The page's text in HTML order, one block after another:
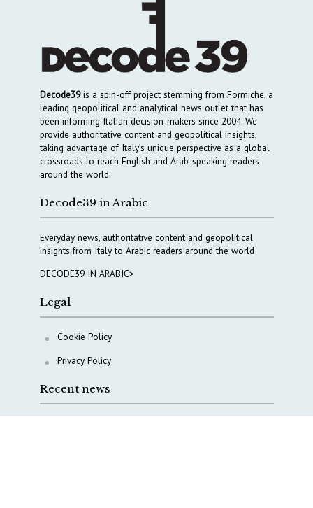
Decode39is a spin-off project stemming from Formiche, a
leading geopolitical and analytical news outlet that has
been informing Italian decision-makers since 2004. We
provide authoritative content and geopolitical insights,
taking advantage of Italy’s unique perspective as a global
crossroads to reach English and Arab-speaking readers
around the world.
Decode39 in Arabic
Everyday news, authoritative content and geopolitical
insights from Italy to Arabic readers around the world
DECODE39 IN ARABIC>
Legal
Cookie Policy
Privacy Policy
Recent news